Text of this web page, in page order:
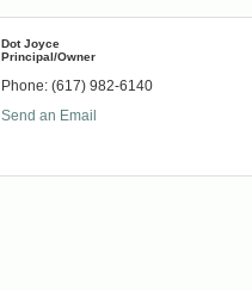
Dot Joyce
Principal/Owner
Phone: (617) 982-6140
Send an Email